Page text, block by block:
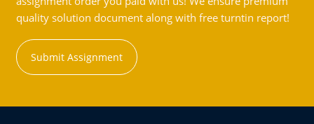
quality solution document along with free turntin report!
Submit Assignment